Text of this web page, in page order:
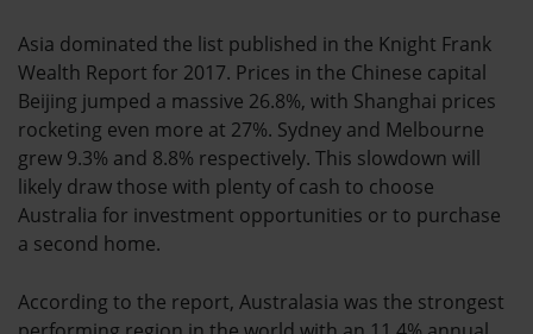
Asia dominated the list published in the Knight Frank
Wealth Report for 2017. Prices in the Chinese capital
Beijing jumped a massive 26.8%, with Shanghai prices
rocketing even more at 27%. Sydney and Melbourne
grew 9.3% and 8.8% respectively. This slowdown will
likely draw those with plenty of cash to choose
Australia for investment opportunities or to purchase
a second home.
According to the report, Australasia was the strongest